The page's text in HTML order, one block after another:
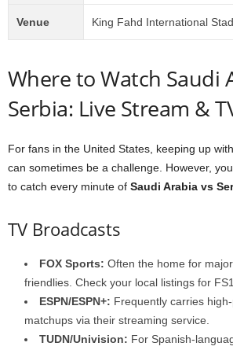
Venue King Fahd International
Where to Watch Saudi
Serbia: Live Stream &
For fans in the United States, keeping up
can sometimes be a challenge. However,
to catch every minute of Saudi Arabia vs
TV Broadcasts
FOX Sports: Often the home for
friendlies. Check your local listings for
ESPN/ESPN+: Frequently carries
matchups via their streaming service.
TUDN/Univision: For Spanish-